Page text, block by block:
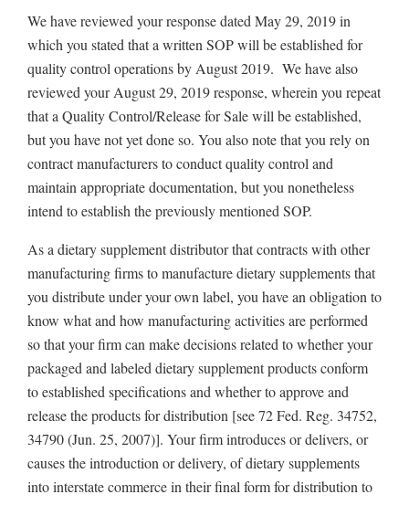
We have reviewed your response dated May 29, 2019 in
which you stated that a written SOP will be established for
quality control operations by August 2019. We have also
reviewed your August 29, 2019 response, wherein you repeat
that a Quality Control/Release for Sale will be established,
but you have not yet done so. You also note that you rely on
contract manufacturers to conduct quality control and
maintain appropriate documentation, but you nonetheless
intend to establish the previously mentioned SOP.
As a dietary supplement distributor that contracts with other
manufacturing firms to manufacture dietary supplements that
you distribute under your own label, you have an obligation to
know what and how manufacturing activities are performed
so that your firm can make decisions related to whether your
packaged and labeled dietary supplement products conform
to established specifications and whether to approve and
release the products for distribution [see 72 Fed. Reg. 34752,
34790 (Jun. 25, 2007)]. Your firm introduces or delivers, or
causes the introduction or delivery, of dietary supplements
into interstate commerce in their final form for distribution to